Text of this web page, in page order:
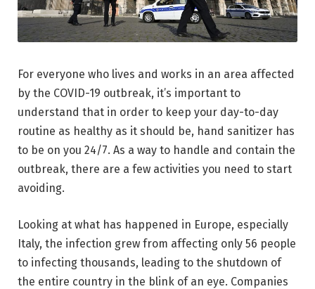
For everyone who lives and works in an area affected
by the COVID-19 outbreak, it’s important to
understand that in order to keep your day-to-day
routine as healthy as it should be, hand sanitizer has
to be on you 24/7. As a way to handle and contain the
outbreak, there are a few activities you need to start
avoiding.
Looking at what has happened in Europe, especially
Italy, the infection grew from affecting only 56 people
to infecting thousands, leading to the shutdown of
the entire country in the blink of an eye. Companies